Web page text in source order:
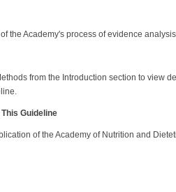
the Academy's process of evidence
from the Introduction section to view
Guideline
of the Academy of Nutrition and